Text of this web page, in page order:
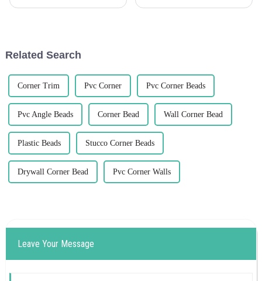
Related Search
Corner Trim Pvc Corner Pvc Corner Beads
Pvc Angle Beads Corner Bead Wall Corner Bead
Plastic Beads Stucco Corner Beads
Drywall Corner Bead Pvc Corner Walls
Leave Your Message